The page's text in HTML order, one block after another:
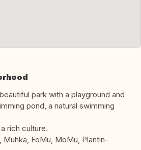
park with a playground and
pond, a natural swimming
rich culture.
Muhka, FoMu, MoMu, Plantin-